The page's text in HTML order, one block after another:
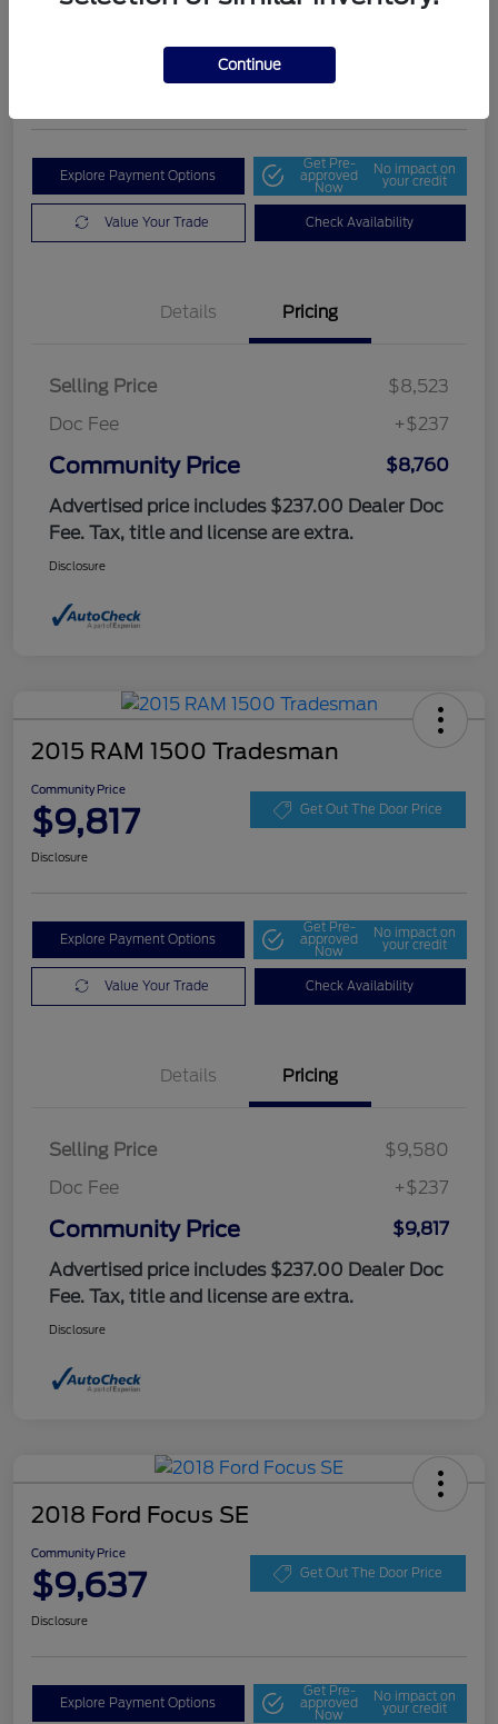
Get Out The Door Price
Explore Payment Options
Get Pre-
approved
Now
No impact on
your credit
Value Your Trade Check Availability
Details Pricing
Selling Price
$8,523
Doc Fee
+$237
Community Price
$8,760
Advertised price includes $237.00 Dealer Doc
Fee. Tax, title and license are extra.
Disclosure
2015 RAM 1500 Tradesman
Community Price
$9,817 Get Out The Door Price
Disclosure
Explore Payment Options
Get Pre-
approved
Now
No impact on
your credit
Value Your Trade Check Availability
Details Pricing
Selling Price
$9,580
Doc Fee
+$237
Community Price
$9,817
Advertised price includes $237.00 Dealer Doc
Fee. Tax, title and license are extra.
Disclosure
2018 Ford Focus SE
Community Price
$9,637 Get Out The Door Price
Disclosure
Explore Payment Options
Get Pre-
approved
Now
No impact on
your credit
Continue